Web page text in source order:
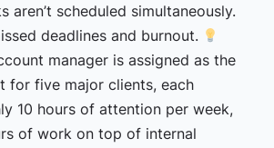
aren’t scheduled simultaneously.
deadlines and burnout.
manager is assigned as the
for five major clients, each
10 hours of attention per week,
of work on top of internal